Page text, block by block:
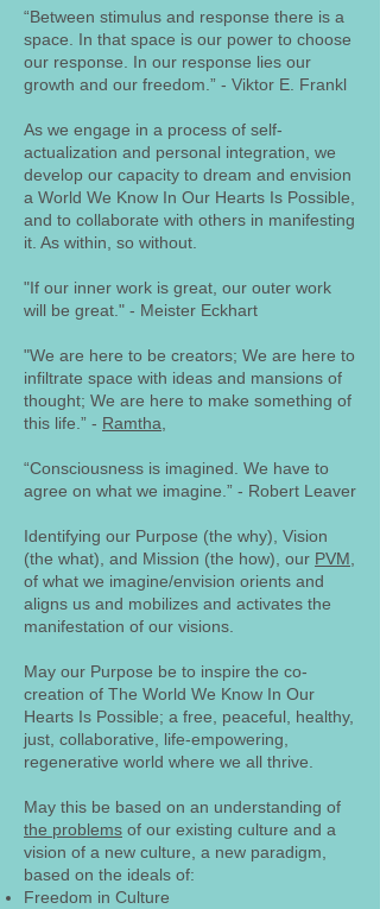
“Between stimulus and response there is a
space. In that space is our power to choose
our response. In our response lies our
growth and our freedom.” - Viktor E. Frankl
As we engage in a process of self-
actualization and personal integration, we
develop our capacity to dream and envision
a World We Know In Our Hearts Is Possible,
and to collaborate with others in manifesting
it. As within, so without.
"If our inner work is great, our outer work
will be great." - Meister Eckhart
"We are here to be creators; We are here to
infiltrate space with ideas and mansions of
thought; We are here to make something of
this life.” - Ramtha
“Consciousness is imagined. We have to
agree on what we imagine.” - Robert Leaver
Identifying our Purpose (the why), Vision
(the what), and Mission (the how), our PVM
of what we imagine/envision orients and
aligns us and mobilizes and activates the
manifestation of our visions.
May our Purpose be to inspire the co-
creation of The World We Know In Our
Hearts Is Possible; a free, peaceful, healthy,
just, collaborative, life-empowering,
regenerative world where we all thrive.
May this be based on an understanding of
the problems of our existing culture and a
vision of a new culture, a new paradigm,
based on the ideals of:
Freedom in Culture